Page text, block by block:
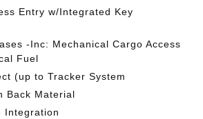
Entry w/Integrated Key
-Inc: Mechanical Cargo Access
Fuel
(up to Tracker System
Back Material
Integration